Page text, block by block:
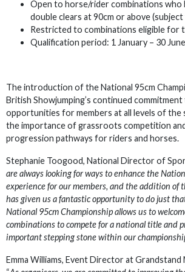
Open to horse/rider combinations who
double clears at 90cm or above
Restricted to combinations eligible for
Qualification period: 1 January – 30
The introduction of the National 95cm
British Showjumping’s continued
opportunities for members at all levels of the
the importance of grassroots competition
progression pathways for riders and horses.
Stephanie Toogood, National Director of
are always looking for ways to enhance the
experience for our members, and the addition of
has given us a fantastic opportunity to do just
National 95cm Championship allows us to
combinations to compete for a national title and
important stepping stone within our
Emma Williams, Event Director at Grandstand